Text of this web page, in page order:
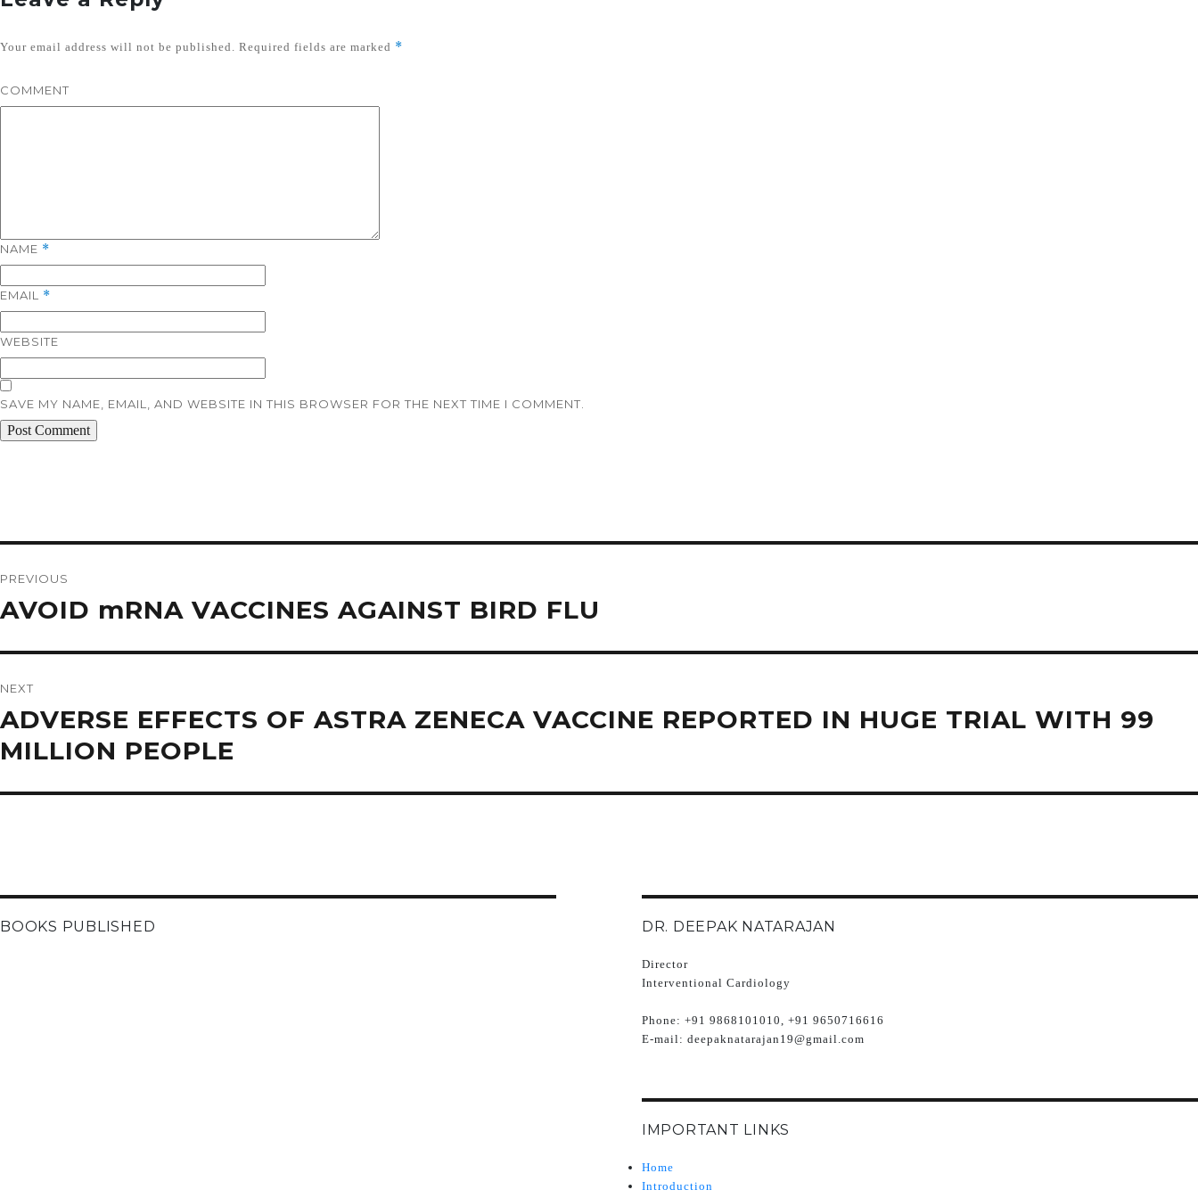
Your email address will not be published. Required fields are marked *
COMMENT
NAME *
EMAIL *
WEBSITE
SAVE MY NAME, EMAIL, AND WEBSITE IN THIS BROWSER FOR THE NEXT TIME I COMMENT.
PREVIOUS
Previous
post:
AVOID mRNA VACCINES AGAINST BIRD FLU
NEXT
Next
post:
ADVERSE EFFECTS OF ASTRA ZENECA VACCINE REPORTED IN HUGE TRIAL WITH 99
MILLION PEOPLE
BOOKS PUBLISHED DR. DEEPAK NATARAJAN
Director
Interventional Cardiology
Phone: +91 9868101010, +91 9650716616
E-mail: deepaknatarajan19@gmail.com
IMPORTANT LINKS
Home
Introduction